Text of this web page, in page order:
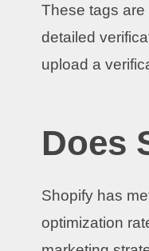
These tags
detailed
upload a
Does
Shopify has
optimization